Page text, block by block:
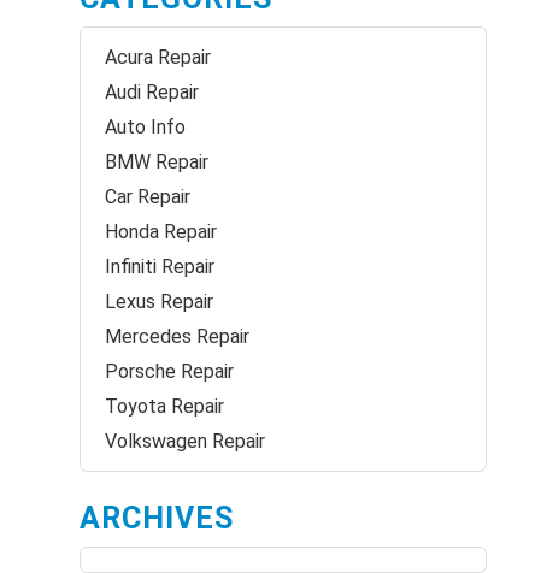
Acura Repair
Audi Repair
Auto Info
BMW Repair
Car Repair
Honda Repair
Infiniti Repair
Lexus Repair
Mercedes Repair
Porsche Repair
Toyota Repair
Volkswagen Repair
ARCHIVES